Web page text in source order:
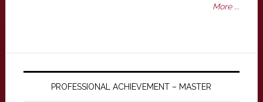
More ...
PROFESSIONAL ACHIEVEMENT – MASTER